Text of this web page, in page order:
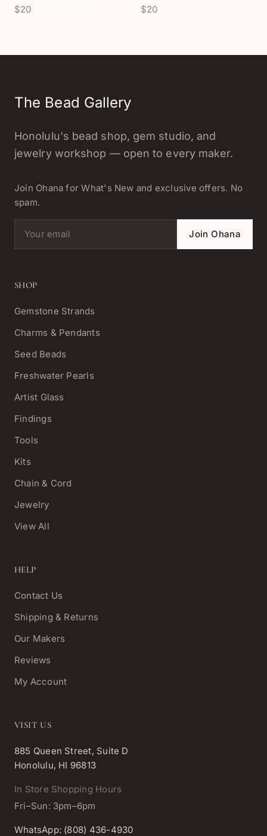
Retriever Dog Black
$20
(LB90)
$20
The Bead Gallery
Honolulu's bead shop, gem studio, and
jewelry workshop — open to every maker.
Join Ohana for What's New and exclusive offers. No
spam.
Email address Join Ohana
SHOP
Gemstone Strands
Charms & Pendants
Seed Beads
Freshwater Pearls
Artist Glass
Findings
Tools
Kits
Chain & Cord
Jewelry
View All
HELP
Contact Us
Shipping & Returns
Our Makers
Reviews
My Account
VISIT US
885 Queen Street, Suite D
Honolulu, HI 96813
In Store Shopping Hours
Fri–Sun: 3pm–6pm
WhatsApp: (808) 436-4930